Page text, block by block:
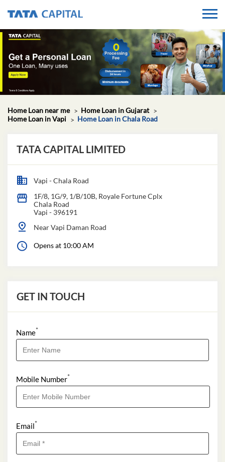
Home Loan near me
Home Loan in Gujarat
Home Loan in Vapi
Home Loan in Chala Road
TATA CAPITAL LIMITED
Vapi - Chala Road
1F/8, 1G/9, 1/B/10B, Royale Fortune Cplx
Chala Road
Vapi - 396191
Near Vapi Daman Road
Opens at 10:00 AM
GET IN TOUCH
Name*
Mobile Number*
Email*